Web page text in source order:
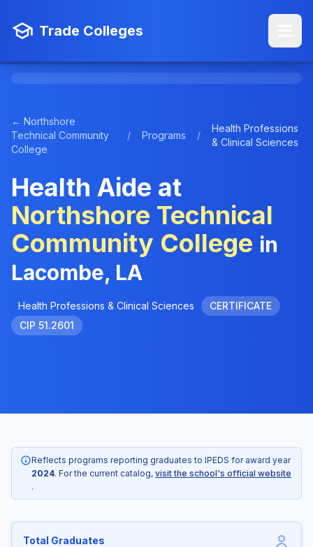
Trade Colleges
← Northshore
Technical Community
College
/ Programs /
Health Professions
& Clinical Sciences
Health Aide at
Northshore Technical
Community College in
Lacombe, LA
Health Professions & Clinical Sciences
CERTIFICATE
CIP 51.2601
Reflects programs reporting graduates to IPEDS for award year
2024. For the current catalog, visit the school's official website
.
Total Graduates